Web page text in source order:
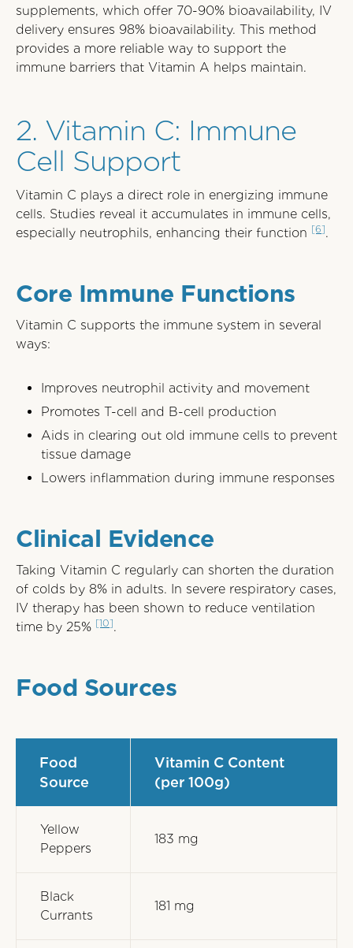
supplements, which offer 70-90% bioavailability, IV
delivery ensures 98% bioavailability. This method
provides a more reliable way to support the
immune barriers that Vitamin A helps maintain.
2. Vitamin C: Immune
Cell Support
Vitamin C plays a direct role in energizing immune
cells. Studies reveal it accumulates in immune cells,
especially neutrophils, enhancing their function [6].
Core Immune Functions
Vitamin C supports the immune system in several
ways:
Improves neutrophil activity and movement
Promotes T-cell and B-cell production
Aids in clearing out old immune cells to prevent
tissue damage
Lowers inflammation during immune responses
Clinical Evidence
Taking Vitamin C regularly can shorten the duration
of colds by 8% in adults. In severe respiratory cases,
IV therapy has been shown to reduce ventilation
time by 25% [10].
Food Sources
Food
Source
Vitamin C Content
(per 100g)
Yellow
Peppers
183 mg
Black
Currants
181 mg